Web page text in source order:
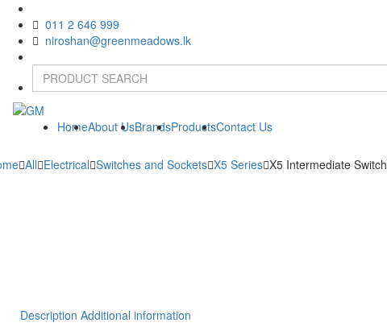
011 2 646 999
niroshan@greenmeadows.lk
HomeAbout UsBrandsProductsContact Us
All Electrical Switches and Sockets X5 Series X5 Intermediate Switch
Description Additional information